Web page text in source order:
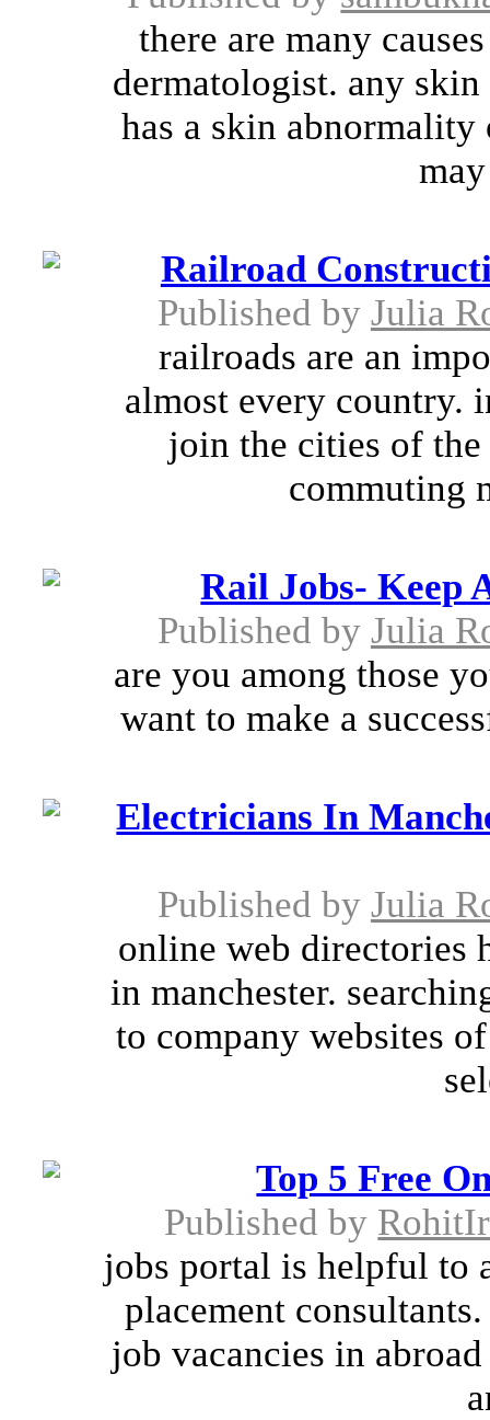
there are many
dermatologist. any
has a skin
Railroad
Published by Julia
railroads are an
almost every country.
join the cities of the
commuting
Rail Jobs- Keep
Published by Julia
are you among those
want to make a
Electricians In
Published by Julia
online web directories
in manchester.
to company websites
Top 5 Free
Published by
jobs portal is helpful to
placement
job vacancies in